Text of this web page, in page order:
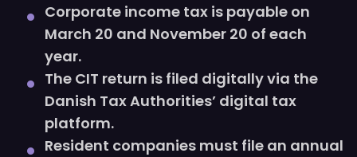
Corporate income tax is payable on
March 20 and November 20 of each
year.
The CIT return is filed digitally via the
Danish Tax Authorities’ digital tax
platform.
Resident companies must file an annual